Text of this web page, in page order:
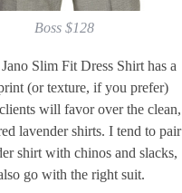
Boss $128
Slim Fit Dress Shirt has a
(or texture, if you prefer)
will favor over the clean,
lavender shirts. I tend to pair
shirt with chinos and slacks,
go with the right suit.